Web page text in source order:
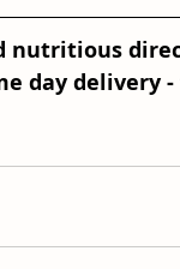
nutritious
day delivery